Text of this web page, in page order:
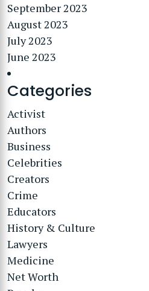
September 2023
August 2023
July 2023
June 2023
Categories
Activist
Authors
Business
Celebrities
Creators
Crime
Educators
History & Culture
Lawyers
Medicine
Net Worth